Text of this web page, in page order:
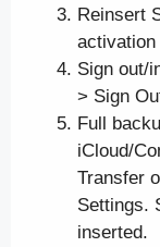
Reinsert
activation
Sign out/
> Sign
Full
iCloud/
Transfer
Settings.
inserted.